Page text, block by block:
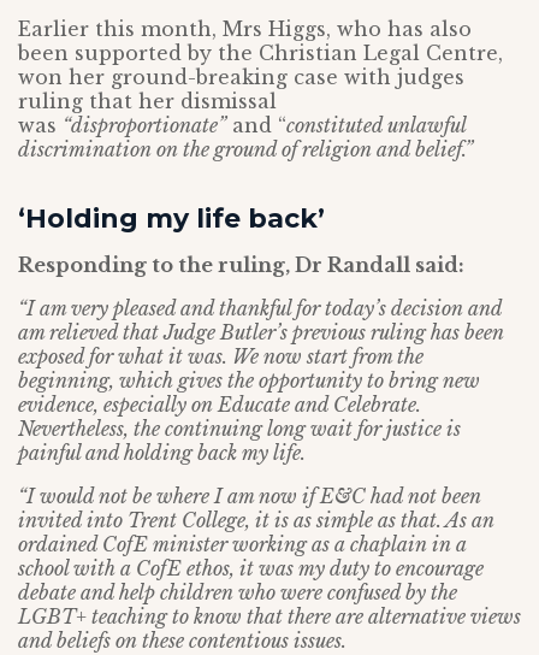
Earlier this month, Mrs Higgs, who has also
been supported by the Christian Legal Centre,
won her ground-breaking case with judges
ruling that her dismissal
was “disproportionate”and “constituted unlawful
discrimination on the ground of religion and belief.”
‘Holding my life back’
Responding to the ruling, Dr Randall said:
“I am very pleased and thankful for today’s decision and
am relieved that Judge Butler’s previous ruling has been
exposed for what it was. We now start from the
beginning, which gives the opportunity to bring new
evidence, especially on Educate and Celebrate.
Nevertheless, the continuing long wait for justice is
painful and holding back my life.
“I would not be where I am now if E&C had not been
invited into Trent College, it is as simple as that. As an
ordained CofE minister working as a chaplain in a
school with a CofE ethos, it was my duty to encourage
debate and help children who were confused by the
LGBT+ teaching to know that there are alternative views
and beliefs on these contentious issues.